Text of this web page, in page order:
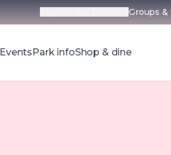
Open parks menu
Groups
EventsPark infoShop & dine